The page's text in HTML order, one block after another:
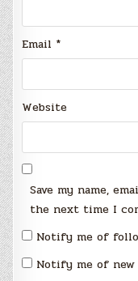
Email *
Website
Save my name,
the next time I
Notify me of
Notify me of new